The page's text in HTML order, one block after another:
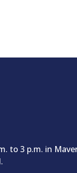
to 3 p.m. in